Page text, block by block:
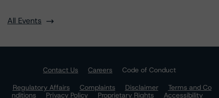
All Events
Contact Us Careers
Code of Conduct
Regulatory Affairs
Complaints Disclaimer
Terms and Co
nditions
Privacy Policy Proprietary Rights
Accessibility